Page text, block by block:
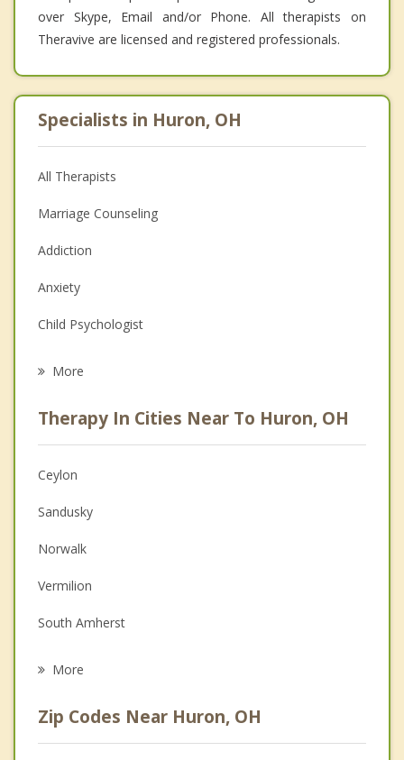
over Skype, Email and/or Phone. All therapists on
Theravive are licensed and registered professionals.
Specialists in Huron, OH
All Therapists
Marriage Counseling
Addiction
Anxiety
Child Psychologist
Anger Management
Christian Counseling
Depression
Family Counseling
Grief Counseling
More
Therapy In Cities Near To Huron, OH
Ceylon
Sandusky
Norwalk
Vermilion
South Amherst
More
Zip Codes Near Huron, OH